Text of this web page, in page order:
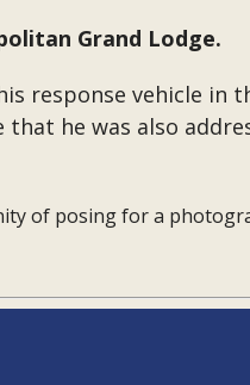
Grand Lodge.
response vehicle in
he was also
of posing for a